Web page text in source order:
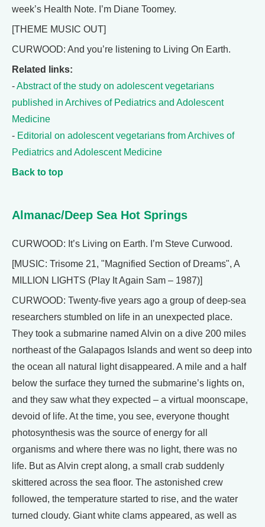
week’s Health Note. I’m Diane Toomey.
[THEME MUSIC OUT]
CURWOOD: And you’re listening to Living On Earth.
Related links:
-Abstract of the study on adolescent vegetarians
published in Archives of Pediatrics and Adolescent
Medicine
- Editorial on adolescent vegetarians from Archives of
Pediatrics and Adolescent Medicine
Back to top
Almanac/Deep Sea Hot Springs
CURWOOD: It’s Living on Earth. I’m Steve Curwood.
[MUSIC: Trisome 21, "Magnified Section of Dreams", A
MILLION LIGHTS (Play It Again Sam – 1987)]
CURWOOD: Twenty-five years ago a group of deep-sea
researchers stumbled on life in an unexpected place.
They took a submarine named Alvin on a dive 200 miles
northeast of the Galapagos Islands and went so deep into
the ocean all natural light disappeared. A mile and a half
below the surface they turned the submarine’s lights on,
and they saw what they expected – a virtual moonscape,
devoid of life. At the time, you see, everyone thought
photosynthesis was the source of energy for all
organisms and where there was no light, there was no
life. But as Alvin crept along, a small crab suddenly
skittered across the sea floor. The astonished crew
followed, the temperature started to rise, and the water
turned cloudy. Giant white clams appeared, as well as